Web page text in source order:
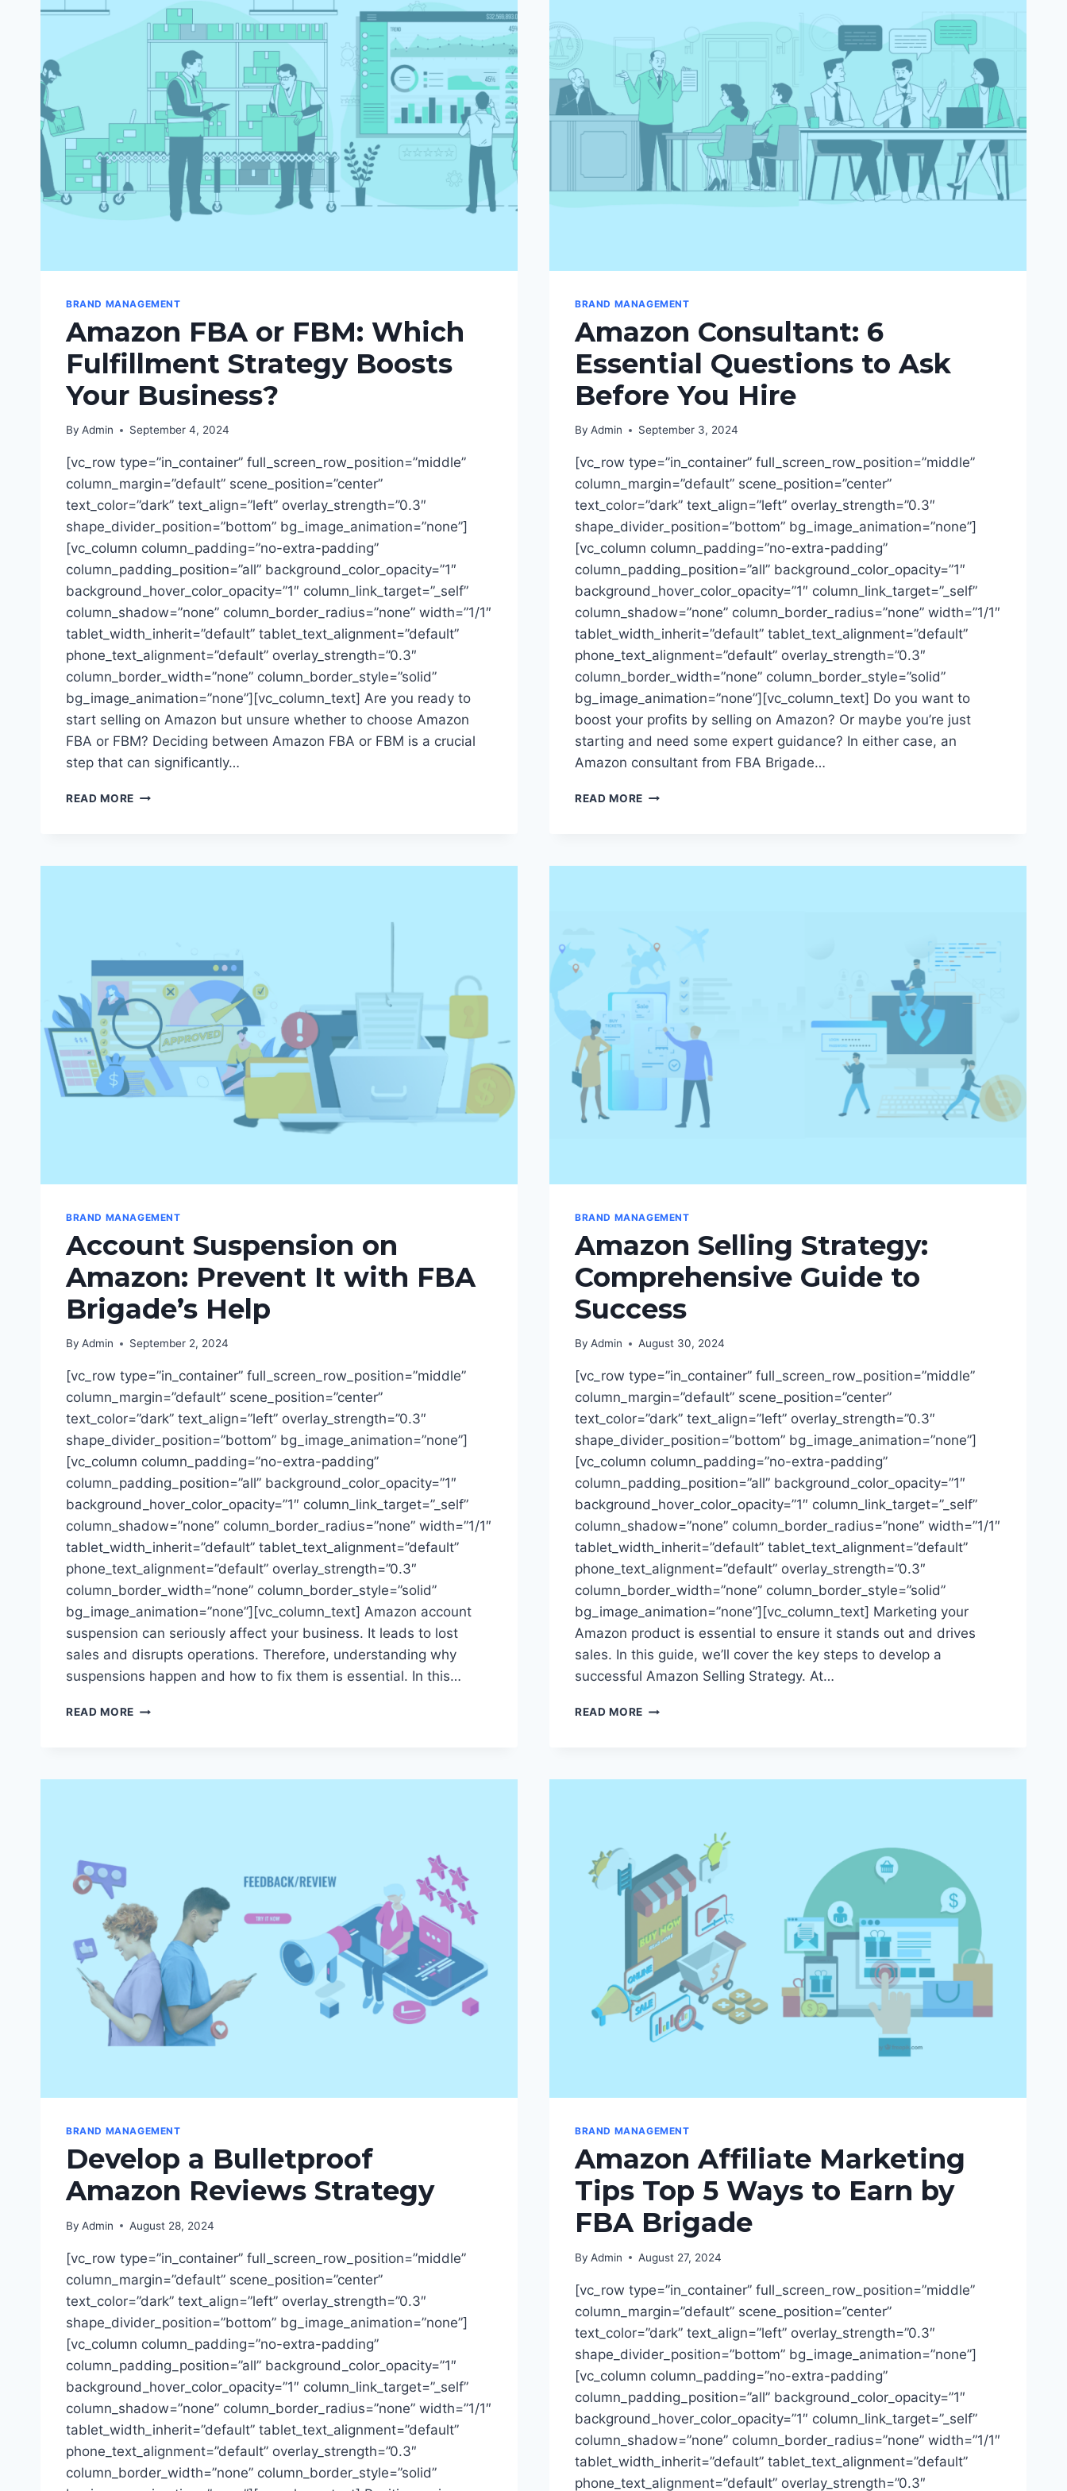
BRAND MANAGEMENT
Amazon FBA or FBM: Which
Fulfillment Strategy Boosts
Your Business?
By Admin September 4, 2024
[vc_row type=”in_container” full_screen_row_position=”middle”
column_margin=”default” scene_position=”center”
text_color=”dark” text_align=”left” overlay_strength=”0.3″
shape_divider_position=”bottom” bg_image_animation=”none”]
[vc_column column_padding=”no-extra-padding”
column_padding_position=”all” background_color_opacity=”1″
background_hover_color_opacity=”1″ column_link_target=”_self”
column_shadow=”none” column_border_radius=”none” width=”1/1″
tablet_width_inherit=”default” tablet_text_alignment=”default”
phone_text_alignment=”default” overlay_strength=”0.3″
column_border_width=”none” column_border_style=”solid”
bg_image_animation=”none”][vc_column_text] Are you ready to
start selling on Amazon but unsure whether to choose Amazon
FBA or FBM? Deciding between Amazon FBA or FBM is a crucial
step that can significantly…
READ MORE AMAZON
BRAND MANAGEMENT
Amazon Consultant: 6
Essential Questions to Ask
Before You Hire
By Admin September 3, 2024
[vc_row type=”in_container” full_screen_row_position=”middle”
column_margin=”default” scene_position=”center”
text_color=”dark” text_align=”left” overlay_strength=”0.3″
shape_divider_position=”bottom” bg_image_animation=”none”]
[vc_column column_padding=”no-extra-padding”
column_padding_position=”all” background_color_opacity=”1″
background_hover_color_opacity=”1″ column_link_target=”_self”
column_shadow=”none” column_border_radius=”none” width=”1/1″
tablet_width_inherit=”default” tablet_text_alignment=”default”
phone_text_alignment=”default” overlay_strength=”0.3″
column_border_width=”none” column_border_style=”solid”
bg_image_animation=”none”][vc_column_text] Do you want to
boost your profits by selling on Amazon? Or maybe you’re just
starting and need some expert guidance? In either case, an
Amazon consultant from FBA Brigade…
READ MORE AMAZON
HIRE
BRAND MANAGEMENT
Account Suspension on
Amazon: Prevent It with FBA
Brigade’s Help
By Admin September 2, 2024
[vc_row type=”in_container” full_screen_row_position=”middle”
column_margin=”default” scene_position=”center”
text_color=”dark” text_align=”left” overlay_strength=”0.3″
shape_divider_position=”bottom” bg_image_animation=”none”]
[vc_column column_padding=”no-extra-padding”
column_padding_position=”all” background_color_opacity=”1″
background_hover_color_opacity=”1″ column_link_target=”_self”
column_shadow=”none” column_border_radius=”none” width=”1/1″
tablet_width_inherit=”default” tablet_text_alignment=”default”
phone_text_alignment=”default” overlay_strength=”0.3″
column_border_width=”none” column_border_style=”solid”
bg_image_animation=”none”][vc_column_text] Amazon account
suspension can seriously affect your business. It leads to lost
sales and disrupts operations. Therefore, understanding why
suspensions happen and how to fix them is essential. In this…
READ MORE ACCOUNT
BRAND MANAGEMENT
Amazon Selling Strategy:
Comprehensive Guide to
Success
By Admin August 30, 2024
[vc_row type=”in_container” full_screen_row_position=”middle”
column_margin=”default” scene_position=”center”
text_color=”dark” text_align=”left” overlay_strength=”0.3″
shape_divider_position=”bottom” bg_image_animation=”none”]
[vc_column column_padding=”no-extra-padding”
column_padding_position=”all” background_color_opacity=”1″
background_hover_color_opacity=”1″ column_link_target=”_self”
column_shadow=”none” column_border_radius=”none” width=”1/1″
tablet_width_inherit=”default” tablet_text_alignment=”default”
phone_text_alignment=”default” overlay_strength=”0.3″
column_border_width=”none” column_border_style=”solid”
bg_image_animation=”none”][vc_column_text] Marketing your
Amazon product is essential to ensure it stands out and drives
sales. In this guide, we’ll cover the key steps to develop a
successful Amazon Selling Strategy. At…
READ MORE AMAZON
BRAND MANAGEMENT
Develop a Bulletproof
Amazon Reviews Strategy
By Admin August 28, 2024
[vc_row type=”in_container” full_screen_row_position=”middle”
column_margin=”default” scene_position=”center”
text_color=”dark” text_align=”left” overlay_strength=”0.3″
shape_divider_position=”bottom” bg_image_animation=”none”]
[vc_column column_padding=”no-extra-padding”
column_padding_position=”all” background_color_opacity=”1″
background_hover_color_opacity=”1″ column_link_target=”_self”
column_shadow=”none” column_border_radius=”none” width=”1/1″
tablet_width_inherit=”default” tablet_text_alignment=”default”
phone_text_alignment=”default” overlay_strength=”0.3″
column_border_width=”none” column_border_style=”solid”
BRAND MANAGEMENT
Amazon Affiliate Marketing
Tips Top 5 Ways to Earn by
FBA Brigade
By Admin August 27, 2024
[vc_row type=”in_container” full_screen_row_position=”middle”
column_margin=”default” scene_position=”center”
text_color=”dark” text_align=”left” overlay_strength=”0.3″
shape_divider_position=”bottom” bg_image_animation=”none”]
[vc_column column_padding=”no-extra-padding”
column_padding_position=”all” background_color_opacity=”1″
background_hover_color_opacity=”1″ column_link_target=”_self”
column_shadow=”none” column_border_radius=”none” width=”1/1″
tablet_width_inherit=”default” tablet_text_alignment=”default”
phone_text_alignment=”default” overlay_strength=”0.3″